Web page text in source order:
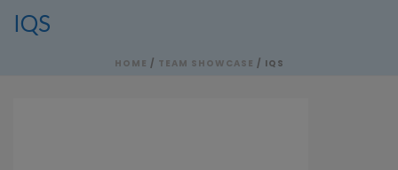
IQS
HOME / TEAM SHOWCASE / IQS